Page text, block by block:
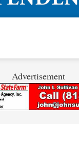
Advertisement